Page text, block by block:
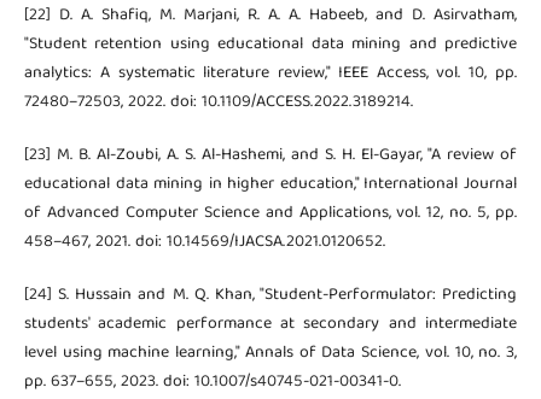
[22] D. A. Shafiq, M. Marjani, R. A. A. Habeeb, and D. Asirvatham,
"Student retention using educational data mining and predictive
analytics: A systematic literature review," IEEE Access, vol. 10, pp.
72480–72503, 2022. doi: 10.1109/ACCESS.2022.3189214.
[23] M. B. Al-Zoubi, A. S. Al-Hashemi, and S. H. El-Gayar, "A review of
educational data mining in higher education," International Journal
of Advanced Computer Science and Applications, vol. 12, no. 5, pp.
458–467, 2021. doi: 10.14569/IJACSA.2021.0120652.
[24] S. Hussain and M. Q. Khan, "Student-Performulator: Predicting
students' academic performance at secondary and intermediate
level using machine learning," Annals of Data Science, vol. 10, no. 3,
pp. 637–655, 2023. doi: 10.1007/s40745-021-00341-0.